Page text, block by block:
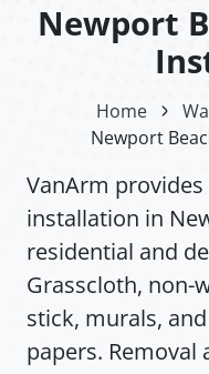
Newport
Home
Newport
VanArm
installation in
residential and
Grasscloth, non-
stick, murals,
papers.